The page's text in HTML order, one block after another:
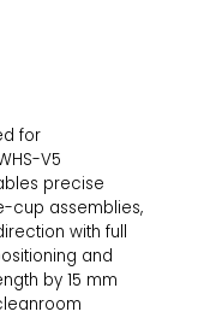
for
V5
precise
cup assemblies,
with full
and
by 15 mm